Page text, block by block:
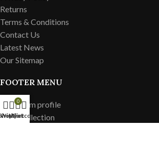
Returns
Terms & Conditions
Contact Us
Latest News
Our Sitemap
FOOTER MENU
Instagram profile
New Collection
Wishlist
0
Cart
My account